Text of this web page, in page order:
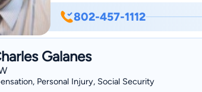
the same time diligent, aggressive
companies in personal injury and
and New Hampshire. Being
affords Mike tremendous flexibility
have jurisdictional overlay between
Vermonters are regularly injured in
802-457-1112
Galanes
Personal Injury, Social Security